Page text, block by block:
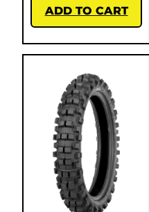
ADD TO CART